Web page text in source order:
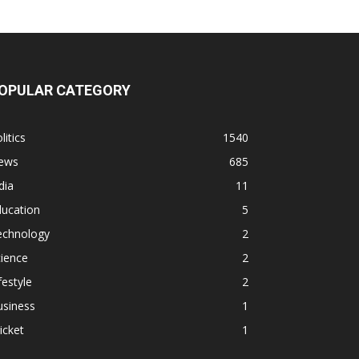
CATEGORY
1540
685
11
5
2
2
2
1
1